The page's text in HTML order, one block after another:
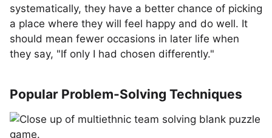
systematically, they have a better chance of picking
a place where they will feel happy and do well. It
should mean fewer occasions in later life when
they say, "If only I had chosen differently."
Popular Problem-Solving Techniques